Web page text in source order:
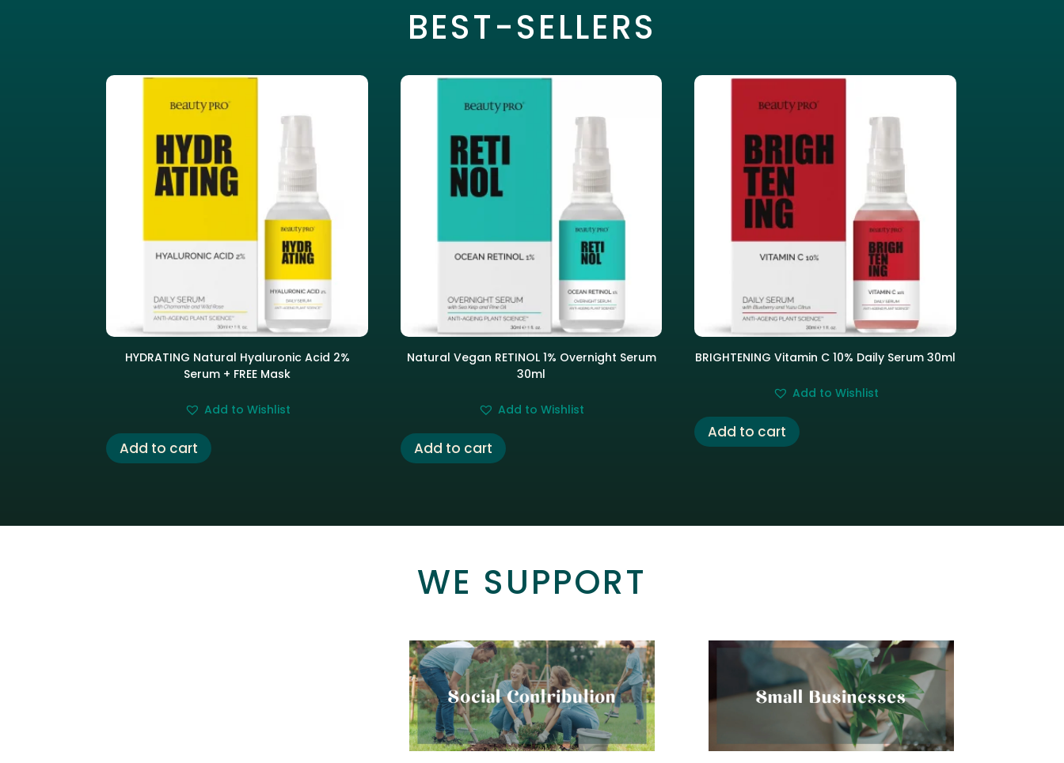
BEST-SELLERS
HYDRATING Natural Hyaluronic Acid 2%
Serum + FREE Mask
Add to Wishlist
Add to cart
Natural Vegan RETINOL 1% Overnight Serum
30ml
Add to Wishlist
Add to cart
BRIGHTENING Vitamin C 10% Daily Serum 30ml
Add to Wishlist
Add to cart
WE SUPPORT